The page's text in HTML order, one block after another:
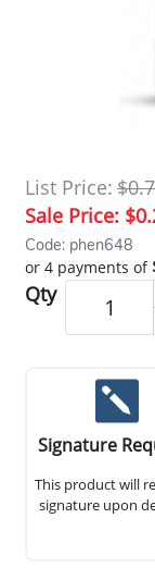
List Price:
Sale Price:
Code: phen648
or 4 payments of
Qty
Signature
This product will
signature upon